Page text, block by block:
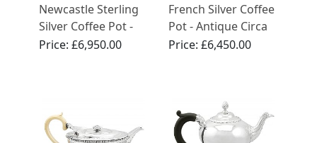
Newcastle Sterling
Silver Coffee Pot -
Antique George II
Price:£6,950.00
French Silver Coffee
Pot - Antique Circa
1800
Price: £6,450.00